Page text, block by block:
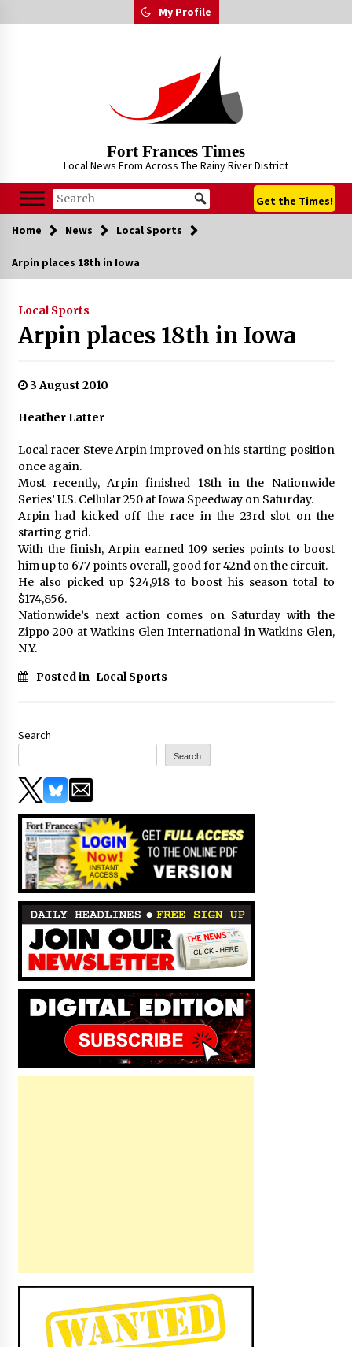
to
My Profile
Fort Frances Times
Local News From Across The Rainy River District
Get the Times!
Home News Local Sports
Arpin places 18th in Iowa
Local Sports
Arpin places 18th in Iowa
3 August 2010
Heather Latter
Local racer Steve Arpin improved on his starting position
once again.
Most recently, Arpin finished 18th in the Nationwide
Series’ U.S. Cellular 250 at Iowa Speedway on Saturday.
Arpin had kicked off the race in the 23rd slot on the
starting grid.
With the finish, Arpin earned 109 series points to boost
him up to 677 points overall, good for 42nd on the circuit.
He also picked up $24,918 to boost his season total to
$174,856.
Nationwide’s next action comes on Saturday with the
Zippo 200 at Watkins Glen International in Watkins Glen,
N.Y.
Posted in Local Sports
Search
Search